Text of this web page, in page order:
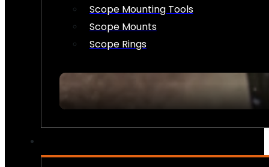
Scope Mounting Tools
Scope Mounts
Scope Rings